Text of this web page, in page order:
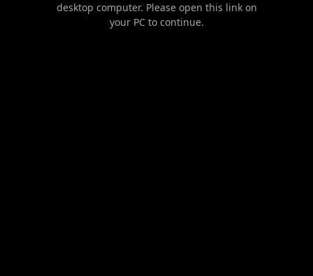
desktop computer. Please open this link on
your PC to continue.